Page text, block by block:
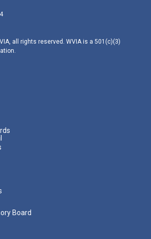
all rights reserved. WVIA is a 501(c)(3)
Board